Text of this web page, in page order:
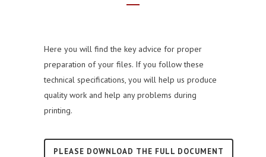
Here you will find the key advice for proper
preparation of your files. If you follow these
technical specifications, you will help us produce
quality work and help any problems during
printing.
PLEASE DOWNLOAD THE FULL DOCUMENT